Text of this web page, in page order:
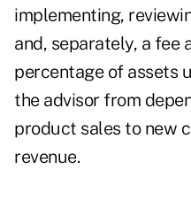
implementing,
and, separately, a fee
percentage of assets
the advisor from
product sales to new
revenue.